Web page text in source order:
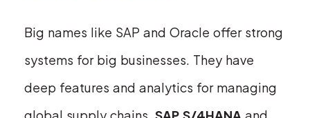
Big names like SAP and Oracle offer strong
systems for big businesses. They have
deep features and analytics for managing